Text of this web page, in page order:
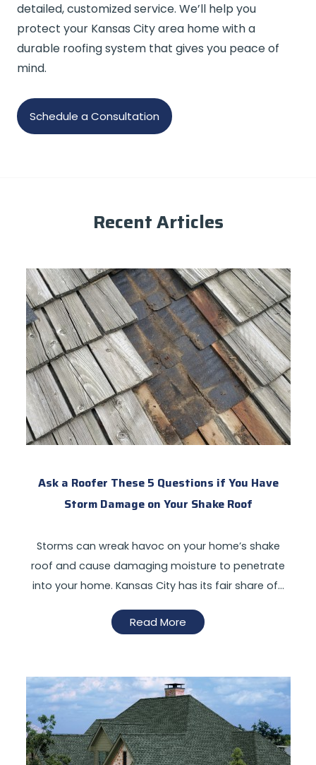
detailed, customized service. We’ll help you
protect your Kansas City area home with a
durable roofing system that gives you peace of
mind.
Schedule a Consultation
Recent Articles
Ask a Roofer These 5 Questions if You Have
Storm Damage on Your Shake Roof
Storms can wreak havoc on your home’s shake
roof and cause damaging moisture to penetrate
into your home. Kansas City has its fair share of…
Read More